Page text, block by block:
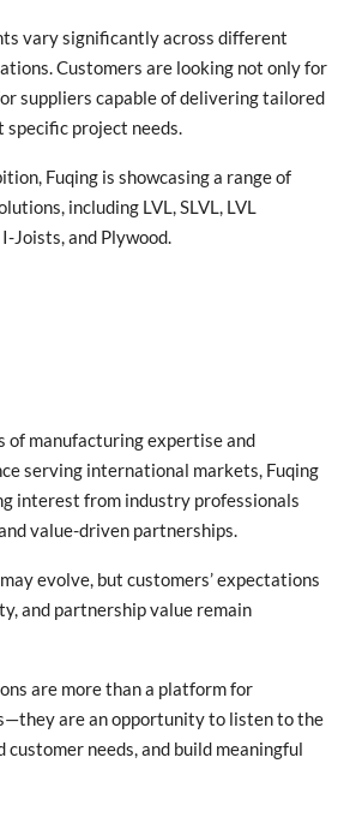
vary significantly across different
Customers are looking not only for
suppliers capable of delivering tailored
project needs.
Fuqing is showcasing a range of
including LVL, SLVL, LVL
Joists, and Plywood.
of manufacturing expertise and
serving international markets, Fuqing
interest from industry professionals
value-driven partnerships.
evolve, but customers’ expectations
and partnership value remain
are more than a platform for
are an opportunity to listen to the
customer needs, and build meaningful